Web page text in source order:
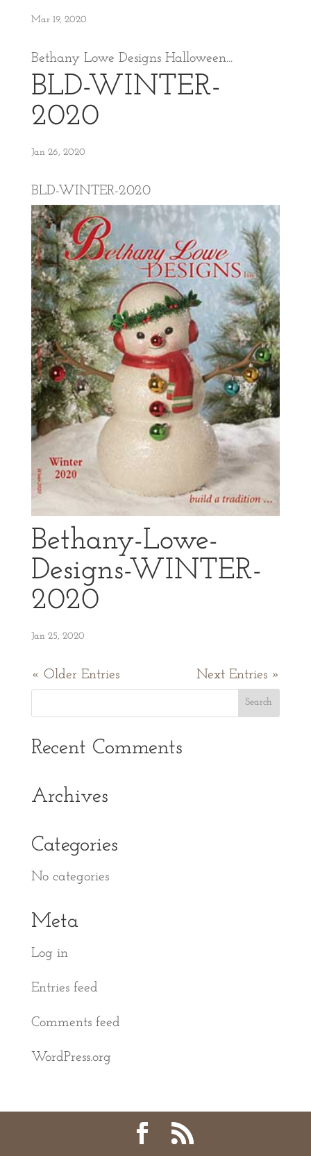
Mar 19, 2020
Bethany Lowe Designs Halloween...
BLD-WINTER-
2020
Jan 26, 2020
BLD-WINTER-2020
Bethany-Lowe-
Designs-WINTER-
2020
Jan 25, 2020
« Older Entries Next Entries »
Recent Comments
Archives
Categories
No categories
Meta
Log in
Entries feed
Comments feed
WordPress.org